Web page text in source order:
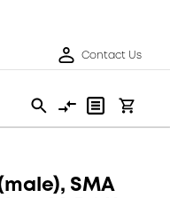
Contact Us
SMA